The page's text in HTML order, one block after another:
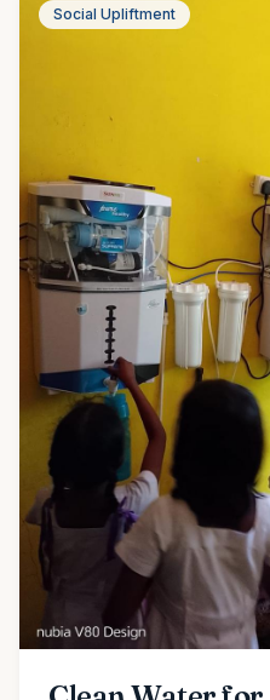
Social Upliftment